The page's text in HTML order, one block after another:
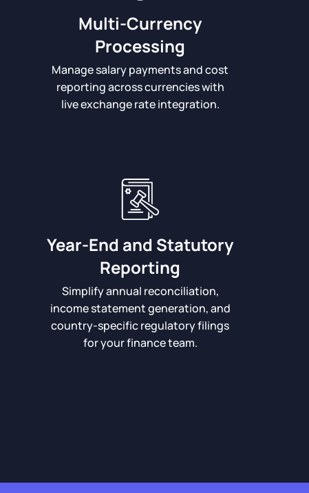
Multi-Currency
Processing
Manage salary payments and cost
reporting across currencies with
live exchange rate integration.
Year-End and Statutory
Reporting
Simplify annual reconciliation,
income statement generation, and
country-specific regulatory filings
for your finance team.